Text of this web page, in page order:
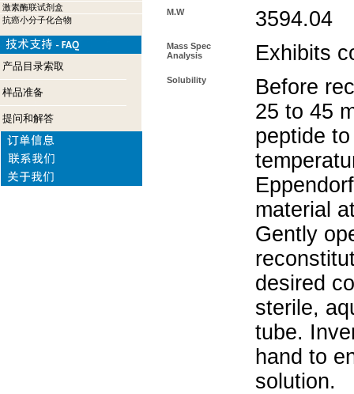
激素酶联试剂盒
抗癌小分子化合物
产品目录索取
样品准备
提问和解答
M.W 3594.04
Mass Spec
Analysis
Exhibits
Solubility
Before
25 to 45
peptide
material
Gently
desired
sterile,
tube.
hand to
solution.